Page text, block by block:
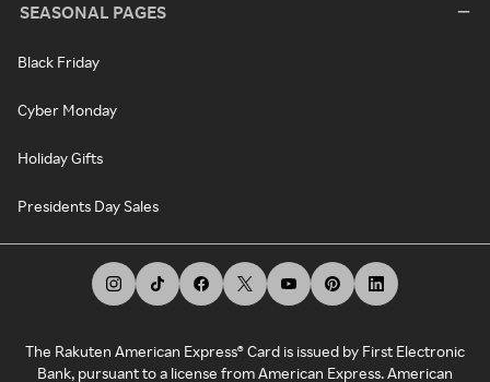
SEASONAL PAGES
Black Friday
Cyber Monday
Holiday Gifts
Presidents Day Sales
The Rakuten American Express® Card is issued by First Electronic
Bank, pursuant to a license from American Express. American